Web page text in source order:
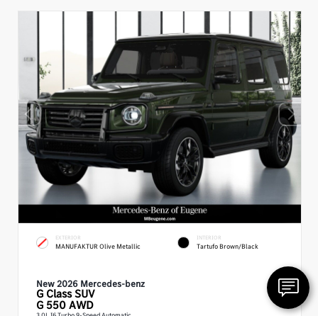
EXTERIOR
MANUFAKTUR Olive Metallic
INTERIOR
Tartufo Brown/Black
New 2026 Mercedes-benz
G ClassSUV
G 550 AWD